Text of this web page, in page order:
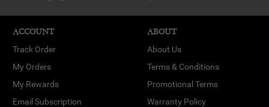
ACCOUNT
Track Order
My Orders
My Rewards
Email Subscription
ABOUT
About Us
Terms & Conditions
Promotional Terms
Warranty Policy